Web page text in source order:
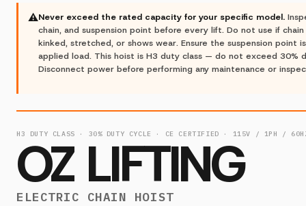
⚠Never exceed the rated capacity for your specific model.
chain, and suspension point before every lift. Do not use if
kinked, stretched, or shows wear. Ensure the suspension point
applied load. This hoist is H3 duty class — do not exceed 30%
Disconnect power before performing any maintenance or
H3 DUTY CLASS · 30% DUTY CYCLE · CE CERTIFIED · 115V / 1PH /
OZ LIFTING
ELECTRIC CHAIN HOIST